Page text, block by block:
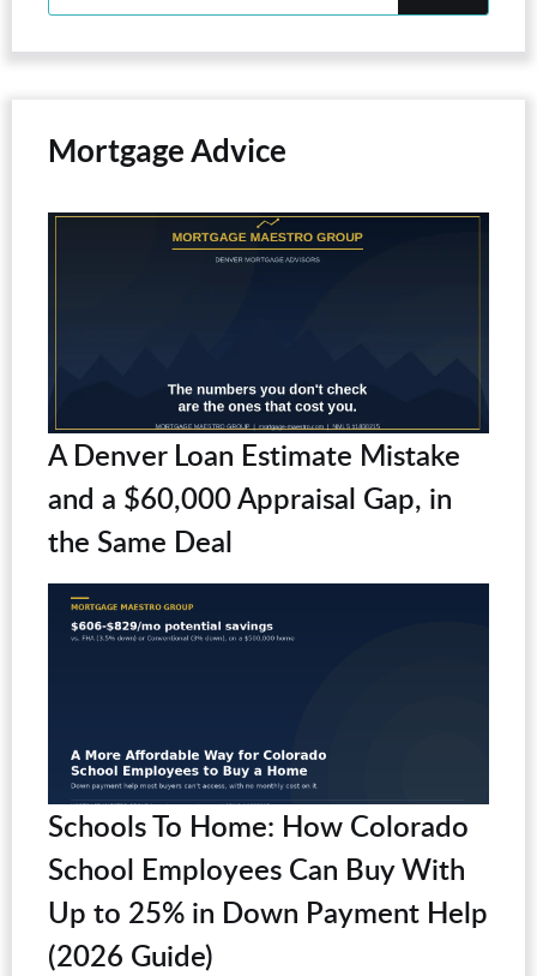
Mortgage Advice
A Denver Loan Estimate Mistake
and a $60,000 Appraisal Gap, in
the Same Deal
Schools To Home: How Colorado
School Employees Can Buy With
Up to 25% in Down Payment Help
(2026 Guide)